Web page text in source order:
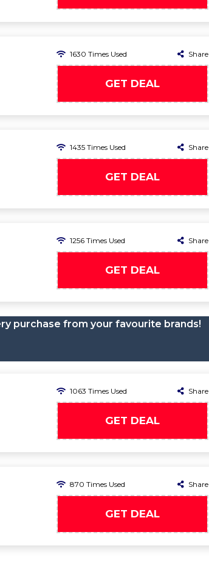
1630 Times Used Share
GET DEAL
1435 Times Used Share
GET DEAL
1256 Times Used Share
GET DEAL
purchase from your favourite brands!
1063 Times Used Share
GET DEAL
870 Times Used Share
GET DEAL